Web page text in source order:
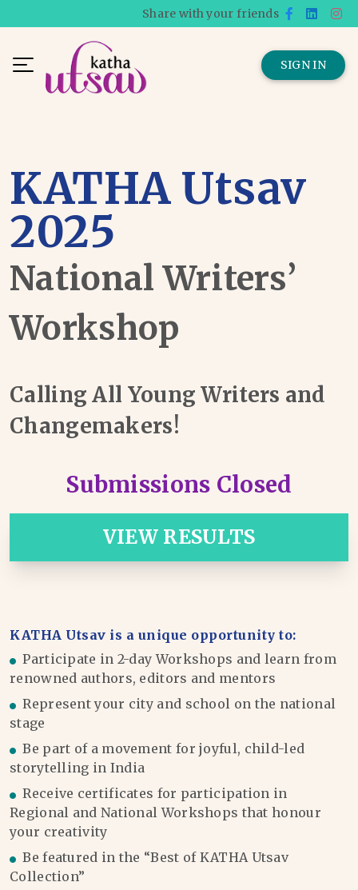
Share with your friends
SIGN IN
KATHA Utsav
2025
National Writers’
Workshop
Calling All Young Writers and
Changemakers!
Submissions Closed
VIEW RESULTS
KATHA Utsav is a unique opportunity to:
Participate in 2-day Workshops and learn from
renowned authors, editors and mentors
Represent your city and school on the national
stage
Be part of a movement for joyful, child-led
storytelling in India
Receive certificates for participation in
Regional and National Workshops that honour
your creativity
Be featured in the “Best of KATHA Utsav
Collection”